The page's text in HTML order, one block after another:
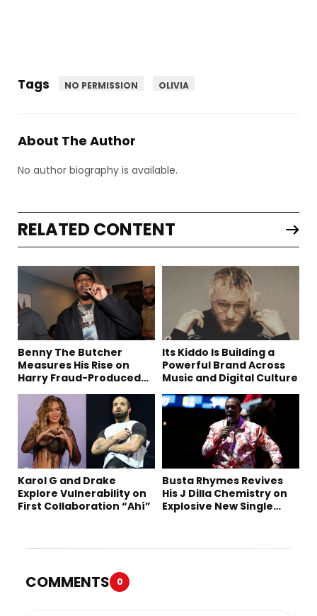
Tags NO PERMISSION OLIVIA
About The Author
No author biography is available.
RELATED CONTENT
Benny The Butcher
Measures His Rise on
Harry Fraud-Produced
Its Kiddo Is Building a
Powerful Brand Across
Music and Digital Culture
Karol G and Drake
Explore Vulnerability on
First Collaboration “Ahí”
Busta Rhymes Revives
His J Dilla Chemistry on
Explosive New Single
COMMENTS 0